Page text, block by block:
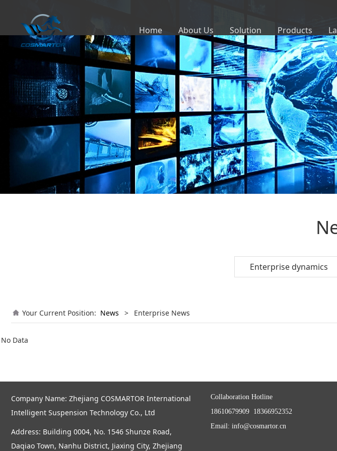
Home About Us Solution Products
Enterprise dynamics
Your Current Position: News > Enterprise News
No Data
Company Name: Zhejiang COSMARTOR International
Intelligent Suspension Technology Co., Ltd
Address: Building 0004, No. 1546 Shunze Road,
Daqiao Town, Nanhu District, Jiaxing City, Zhejiang
Collaboration Hotline
18610679909 18366952352
Email: info@cosmartor.cn